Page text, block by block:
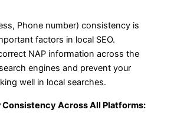
Phone number) consistency is
factors in local SEO.
NAP information across the
engines and prevent your
well in local searches.
Consistency Across All Platforms: